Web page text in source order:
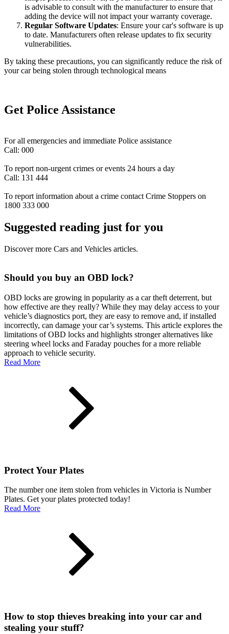
is advisable to consult with the manufacturer to ensure that
adding the device will not impact your warranty coverage.
Regular Software Updates: Ensure your car's software is up
to date. Manufacturers often release updates to fix security
vulnerabilities.
By taking these precautions, you can significantly reduce the risk of
your car being stolen through technological means
Get Police Assistance
For all emergencies and immediate Police assistance
Call: 000
To report non-urgent crimes or events 24 hours a day
Call: 131 444
To report information about a crime contact Crime Stoppers on
1800 333 000
Suggested reading just for you
Discover more Cars and Vehicles articles.
Should you buy an OBD lock?
OBD locks are growing in popularity as a car theft deterrent, but
how effective are they really? While they may delay access to your
vehicle’s diagnostics port, they are easy to remove and, if installed
incorrectly, can damage your car’s systems. This article explores the
limitations of OBD locks and highlights stronger alternatives like
steering wheel locks and Faraday pouches for a more reliable
approach to vehicle security.
Read More
Protect Your Plates
The number one item stolen from vehicles in Victoria is Number
Plates. Get your plates protected today!
Read More
How to stop thieves breaking into your car and
stealing your stuff?